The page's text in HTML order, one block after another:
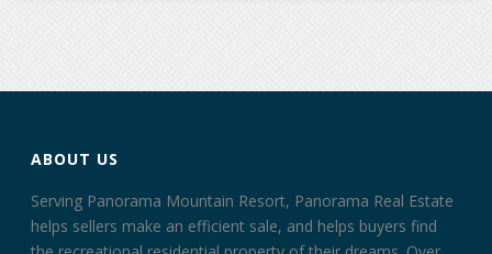
ABOUT US
Serving Panorama Mountain Resort, Panorama Real Estate
helps sellers make an efficient sale, and helps buyers find